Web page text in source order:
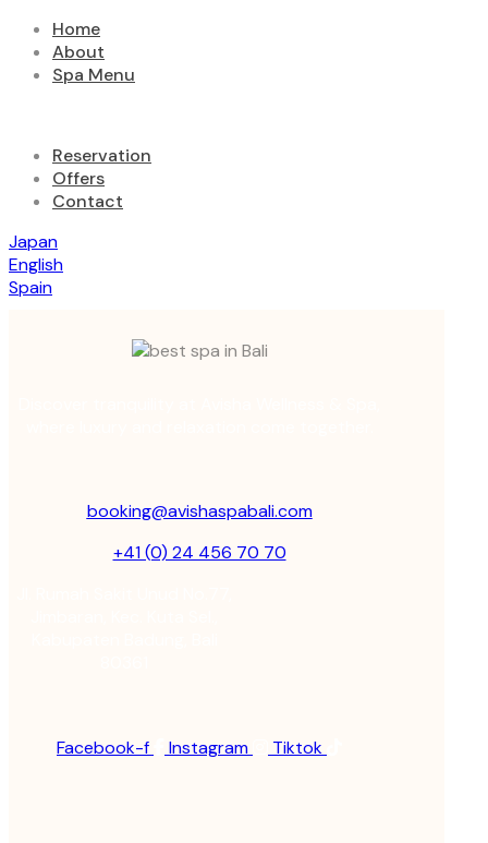
Home
About
Spa Menu
Reservation
Offers
Contact
Japan
English
Spain
booking@avishaspabali.com
+41 (0) 24 456 70 70
Facebook-f Instagram Tiktok